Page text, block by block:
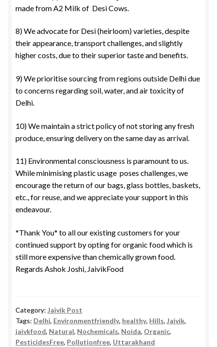
made from A2 Milk of Desi Cows.
8) We advocate for Desi (heirloom) varieties, despite
their appearance, transport challenges, and slightly
higher costs, due to their superior taste and benefits.
9) We prioritise sourcing from regions outside Delhi due
to concerns regarding soil, water, and air toxicity of
Delhi.
10) We maintain a strict policy of not storing any fresh
produce, ensuring delivery on the same day as arrival.
11) Environmental consciousness is paramount to us.
While minimising plastic usage poses challenges, we
encourage the return of our bags, glass bottles, baskets,
etc., for reuse, and we appreciate your support in this
endeavour.
*Thank You* to all our existing customers for your
continued support by opting for organic food which is
still more expensive than chemically grown food.
Regards Ashok Joshi, JaivikFood
Category: Jaivik Post
Tags: Delhi, Environmentfriendly, healthy, Hills, Jaivik,
jaivkfood, Natural, Nochemicals, Noida, Organic,
PesticidesFree, Pollutionfree, Uttarakhand